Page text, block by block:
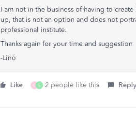
I am not in the business of having to
up, that is not an option and does not
professional institute.
Thanks again for your time and suggestion
-Lino
Like G S 2 people like this Reply